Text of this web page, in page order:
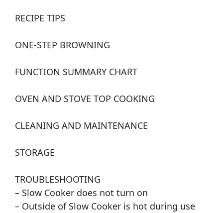
RECIPE TIPS
ONE-STEP BROWNING
FUNCTION SUMMARY CHART
OVEN AND STOVE TOP COOKING
CLEANING AND MAINTENANCE
STORAGE
TROUBLESHOOTING
– Slow Cooker does not turn on
– Outside of Slow Cooker is hot during use